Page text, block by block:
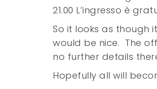
21.00 L’ingresso è
So it looks as though
would be nice. The
no further details
Hopefully all will